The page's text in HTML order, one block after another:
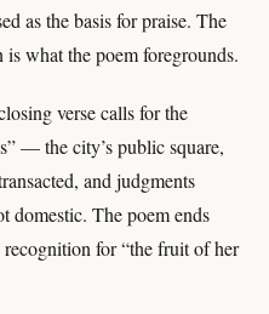
as the basis for praise. The
what the poem foregrounds.
verse calls for the
— the city’s public square,
and judgments
domestic. The poem ends
for “the fruit of her